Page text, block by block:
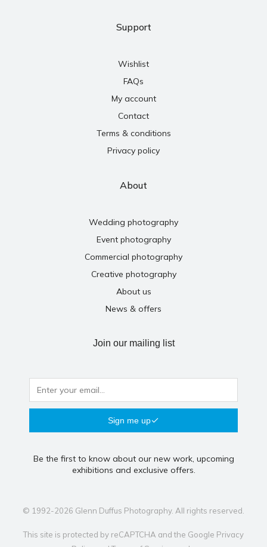
Support
Wishlist
FAQs
My account
Contact
Terms & conditions
Privacy policy
About
Wedding photography
Event photography
Commercial photography
Creative photography
About us
News & offers
Join our mailing list
Sign me up
Be the first to know about our new work, upcoming
exhibitions and exclusive offers.
© 1992-2026 Glenn Duffus Photography. All rights reserved.
This site is protected by reCAPTCHA and the Google Privacy